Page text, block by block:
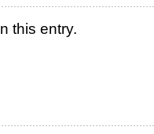
this entry.